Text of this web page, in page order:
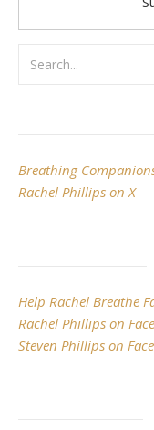
Breathing
Rachel Phillips on X
Help Rachel Breathe
Rachel Phillips on
Steven Phillips on